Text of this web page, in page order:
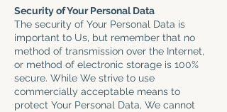
Security of Your Personal Data
The security of Your Personal Data is
important to Us, but remember that no
method of transmission over the Internet,
or method of electronic storage is 100%
secure. While We strive to use
commercially acceptable means to
protect Your Personal Data, We cannot